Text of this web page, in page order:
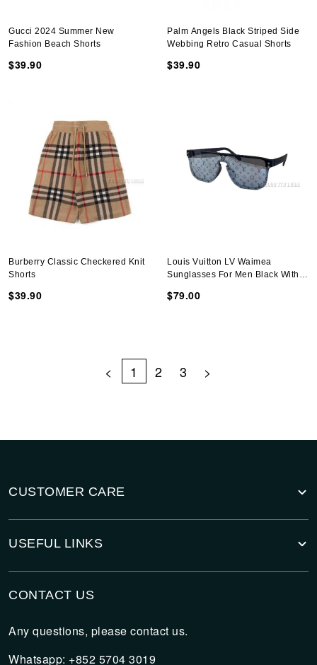
Gucci 2024 Summer New
Fashion Beach Shorts
$39.90
Palm Angels Black Striped Side
Webbing Retro Casual Shorts
$39.90
Burberry Classic Checkered Knit
Shorts
$39.90
Louis Vuitton LV Waimea
Sunglasses For Men Black With
$79.00
< 1 2 3 >
CUSTOMER CARE
USEFUL LINKS
CONTACT US
Any questions, please contact us.
Whatsapp: +852 5704 3019